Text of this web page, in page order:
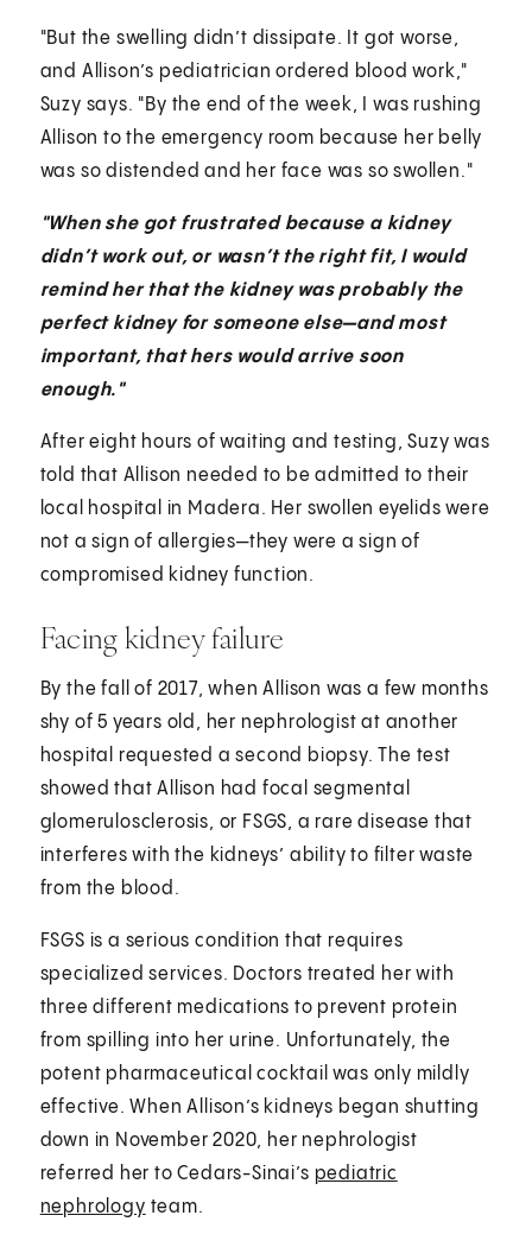
"But the swelling didn’t dissipate. It got worse,
and Allison’s pediatrician ordered blood work,"
Suzy says. "By the end of the week, I was rushing
Allison to the emergency room because her belly
was so distended and her face was so swollen."
"When she got frustrated because a kidney
didn’t work out, or wasn’t the right fit, I would
remind her that the kidney was probably the
perfect kidney for someone else—and most
important, that hers would arrive soon
enough."
After eight hours of waiting and testing, Suzy was
told that Allison needed to be admitted to their
local hospital in Madera. Her swollen eyelids were
not a sign of allergies—they were a sign of
compromised kidney function.
Facing kidney failure
By the fall of 2017, when Allison was a few months
shy of 5 years old, her nephrologist at another
hospital requested a second biopsy. The test
showed that Allison had focal segmental
glomerulosclerosis, or FSGS, a rare disease that
interferes with the kidneys’ ability to filter waste
from the blood.
FSGS is a serious condition that requires
specialized services. Doctors treated her with
three different medications to prevent protein
from spilling into her urine. Unfortunately, the
potent pharmaceutical cocktail was only mildly
effective. When Allison’s kidneys began shutting
down in November 2020, her nephrologist
referred her to Cedars-Sinai’s pediatric
nephrology team.